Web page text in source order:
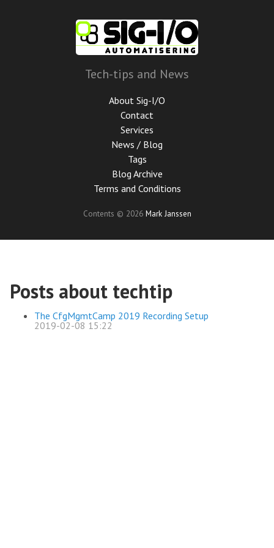
Tech-tips and News
About Sig-I/O
Contact
Services
News / Blog
Tags
Blog Archive
Terms and Conditions
Contents © 2026 Mark Janssen
Posts about techtip
The CfgMgmtCamp 2019 Recording Setup
2019-02-08 15:22